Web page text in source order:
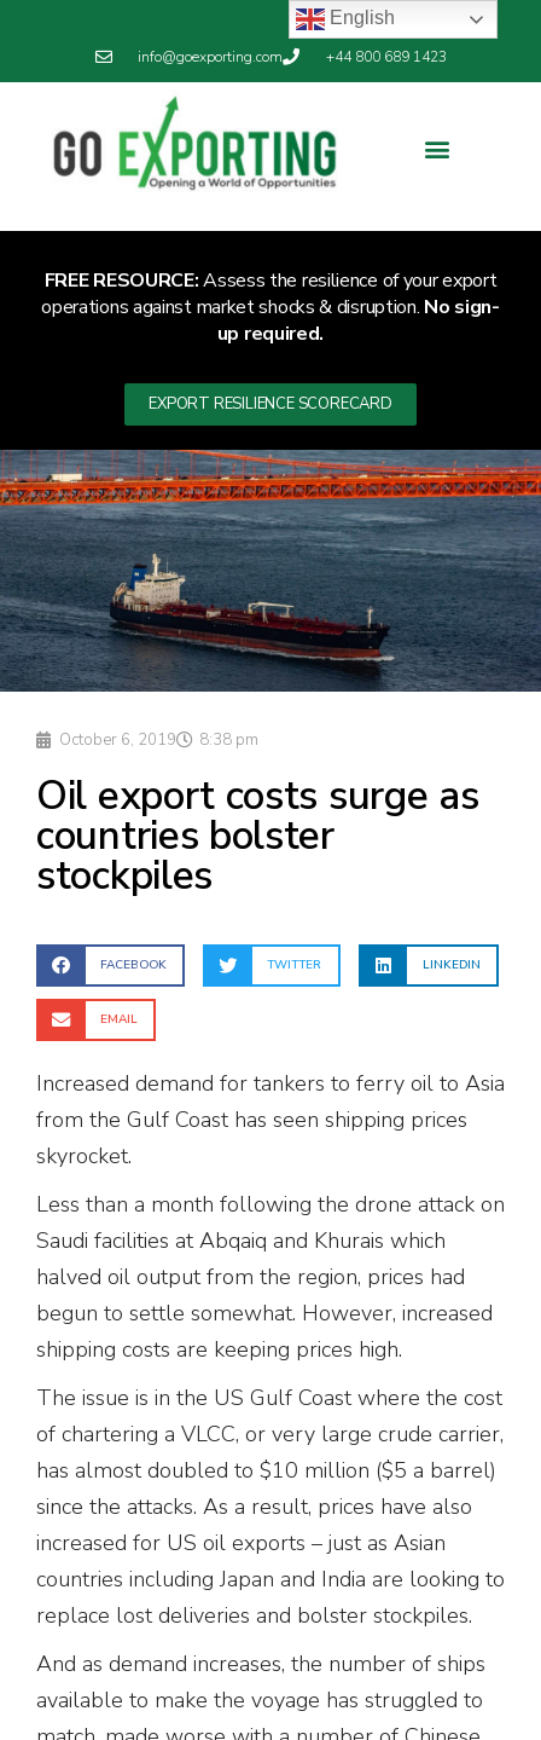
info@goexporting.com +44 800 689 1423
FREE RESOURCE:Assess the resilience of your export
operations against market shocks & disruption. No sign-
up required.
EXPORT RESILIENCE SCORECARD
October 6, 2019 8:38 pm
Oil export costs surge as
countries bolster
stockpiles
FACEBOOK TWITTER LINKEDIN
EMAIL
Increased demand for tankers to ferry oil to Asia
from the Gulf Coast has seen shipping prices
skyrocket.
Less than a month following the drone attack on
Saudi facilities at Abqaiq and Khurais which
halved oil output from the region, prices had
begun to settle somewhat. However, increased
shipping costs are keeping prices high.
The issue is in the US Gulf Coast where the cost
of chartering a VLCC, or very large crude carrier,
has almost doubled to $10 million ($5 a barrel)
since the attacks. As a result, prices have also
increased for US oil exports – just as Asian
countries including Japan and India are looking to
replace lost deliveries and bolster stockpiles.
And as demand increases, the number of ships
available to make the voyage has struggled to
English